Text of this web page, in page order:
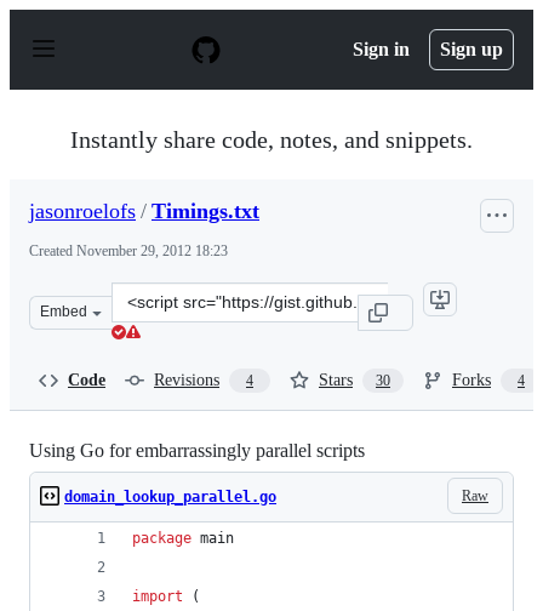
p
Sign in Sign up
Instantly share code, notes, and snippets.
jasonroelofs / Timings.txt
Created November 29, 2012 18:23
Embed
Clone
this
Code Revisions 4 Stars 30 Forks 4
Using Go for embarrassingly parallel scripts
Raw
domain_lookup_parallel.go
package main
import (